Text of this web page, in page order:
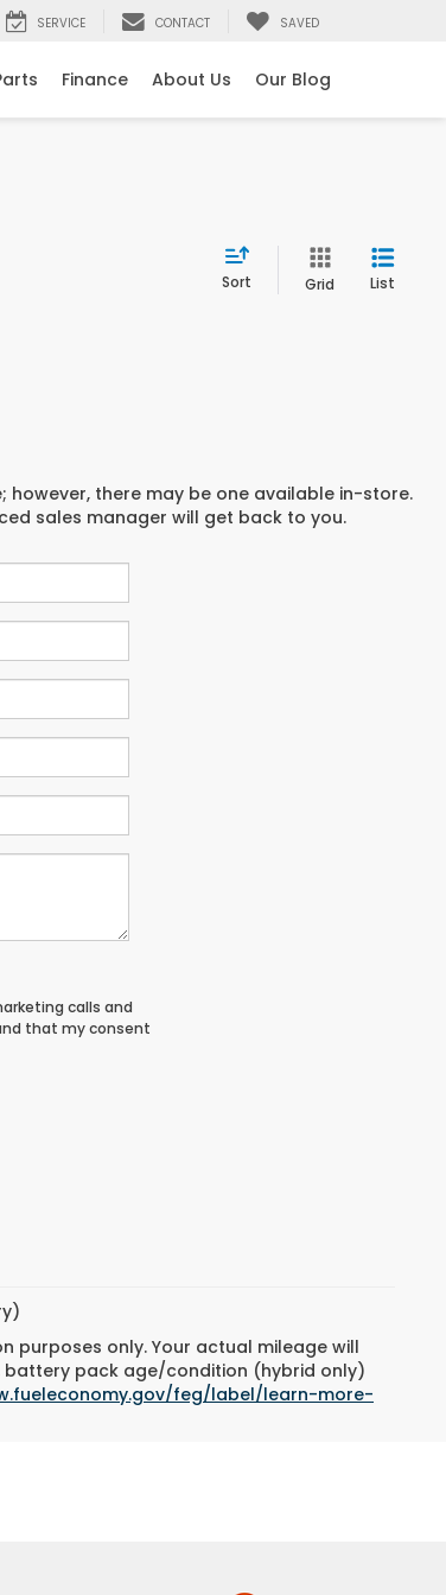
SERVICE CONTACT SAVED
Finance About Us Our Blog
Sort Grid List
there may be one available in-store.
sales manager will get back to you.
calls and
that my consent
purposes only. Your actual mileage will
battery pack age/condition (hybrid only)
feg/label/learn-more-